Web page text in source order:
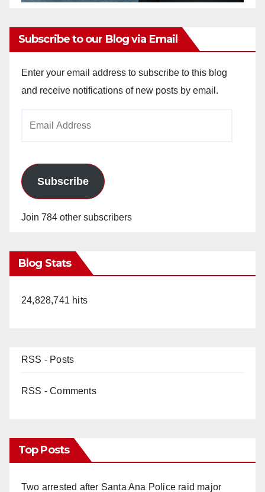
Subscribe to our Blog via Email
Enter your email address to subscribe to this blog
and receive notifications of new posts by email.
Subscribe
Join 784 other subscribers
Blog Stats
24,828,741 hits
RSS - Posts
RSS - Comments
Top Posts
Two arrested after Santa Ana Police raid major